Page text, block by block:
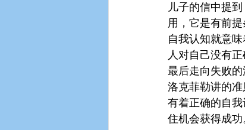
儿子的信中提
用，它是有前
自我认知就意
人对自己没有
最后走向失败的
洛克菲勒讲的
有着正确的自
住机会获得成功